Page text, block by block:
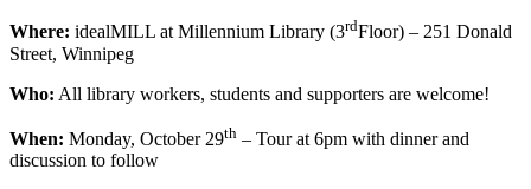
Where: idealMILL at Millennium Library (3rdFloor) – 251 Donald
Street, Winnipeg
Who: All library workers, students and supporters are welcome!
When: Monday, October 29th – Tour at 6pm with dinner and
discussion to follow